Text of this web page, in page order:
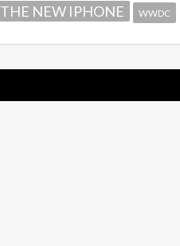
THE NEW IPHONE WWDC